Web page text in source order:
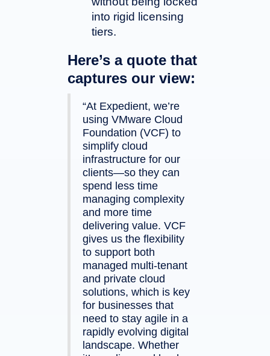
into rigid licensing
tiers.
Here’s a quote that
captures our view:
“At Expedient, we’re
using VMware Cloud
Foundation (VCF) to
simplify cloud
infrastructure for our
clients—so they can
spend less time
managing complexity
and more time
delivering value. VCF
gives us the flexibility
to support both
managed multi-tenant
and private cloud
solutions, which is key
for businesses that
need to stay agile in a
rapidly evolving digital
landscape. Whether